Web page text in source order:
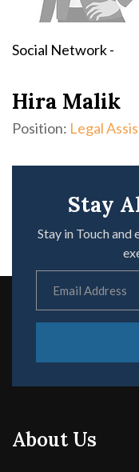
Social Network -
Hira Malik
Position: Legal
Stay
Stay in Touch and
About Us